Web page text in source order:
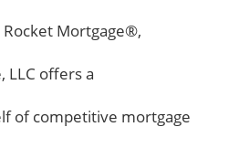
Mortgage®,
LLC offers a
of competitive mortgage